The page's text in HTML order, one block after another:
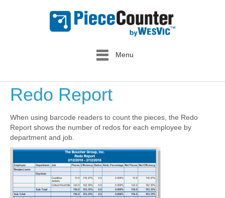
Menu
Redo Report
When using barcode readers to count the pieces, the Redo
Report shows the number of redos for each employee by
department and job.